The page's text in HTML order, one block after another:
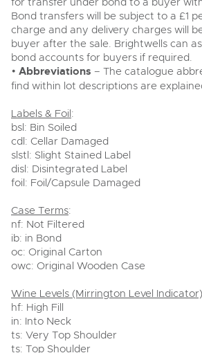
Bond transfers will be subject to a £1
charge and any delivery charges will
buyer after the sale. Brightwells can
bond accounts for buyers if required.
• Abbreviations – The catalogue
find within lot descriptions are
Labels & Foil:
bsl: Bin Soiled
cdl: Cellar Damaged
slstl: Slight Stained Label
disl: Disintegrated Label
foil: Foil/Capsule Damaged
Case Terms:
nf: Not Filtered
ib: in Bond
oc: Original Carton
owc: Original Wooden Case
Wine Levels (Mirrington Level Indicator)
hf: High Fill
in: Into Neck
ts: Very Top Shoulder
ts: Top Shoulder